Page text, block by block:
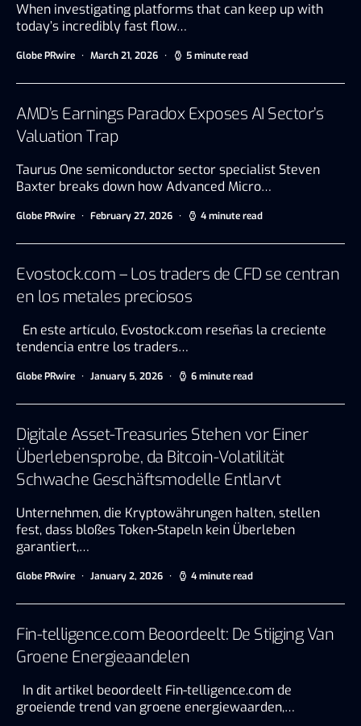
When investigating platforms that can keep up with
today’s incredibly fast flow…
Globe PRwire March 21, 2026 5 minute read
AMD’s Earnings Paradox Exposes AI Sector’s
Valuation Trap
Taurus One semiconductor sector specialist Steven
Baxter breaks down how Advanced Micro…
Globe PRwire February 27, 2026 4 minute read
Evostock.com – Los traders de CFD se centran
en los metales preciosos
En este artículo, Evostock.com reseñas la creciente
tendencia entre los traders…
Globe PRwire January 5, 2026 6 minute read
Digitale Asset-Treasuries Stehen vor Einer
Überlebensprobe, da Bitcoin-Volatilität
Schwache Geschäftsmodelle Entlarvt
Unternehmen, die Kryptowährungen halten, stellen
fest, dass bloßes Token-Stapeln kein Überleben
garantiert,…
Globe PRwire January 2, 2026 4 minute read
Fin-telligence.com Beoordeelt: De Stijging Van
Groene Energieaandelen
In dit artikel beoordeelt Fin-telligence.com de
groeiende trend van groene energiewaarden,…